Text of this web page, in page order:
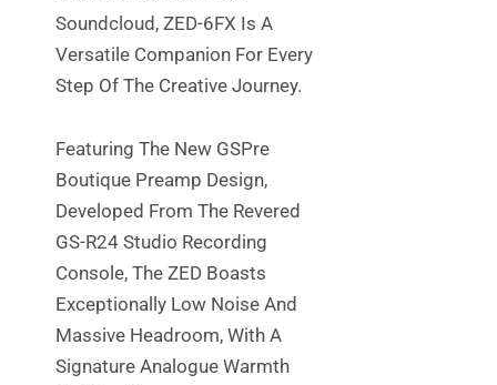
Soundcloud, ZED-6FX Is A
Versatile Companion For Every
Step Of The Creative Journey.
Featuring The New GSPre
Boutique Preamp Design,
Developed From The Revered
GS-R24 Studio Recording
Console, The ZED Boasts
Exceptionally Low Noise And
Massive Headroom, With A
Signature Analogue Warmth